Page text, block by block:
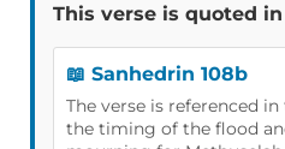
This verse is quoted
📖 Sanhedrin 108b
The verse is referenced
the timing of the flood